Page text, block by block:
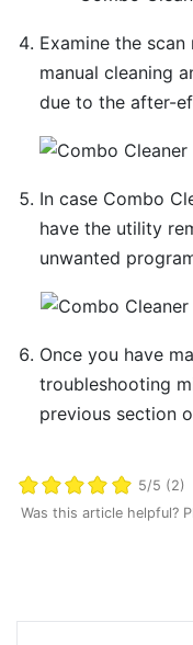
Examine the
manual cleaning
due to the after-
In case Combo
have the utility
unwanted
Once you have
troubleshooting
previous section
5/5 (2)
Was this article helpful?